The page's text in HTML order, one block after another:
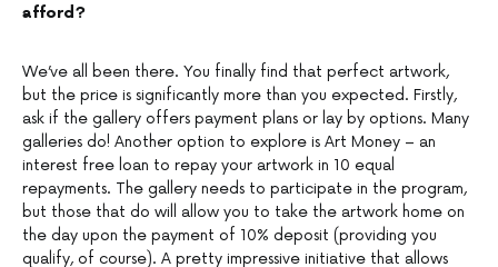
afford?
We’ve all been there. You finally find that perfect artwork,
but the price is significantly more than you expected. Firstly,
ask if the gallery offers payment plans or lay by options. Many
galleries do! Another option to explore is Art Money – an
interest free loan to repay your artwork in 10 equal
repayments. The gallery needs to participate in the program,
but those that do will allow you to take the artwork home on
the day upon the payment of 10% deposit (providing you
qualify, of course). A pretty impressive initiative that allows